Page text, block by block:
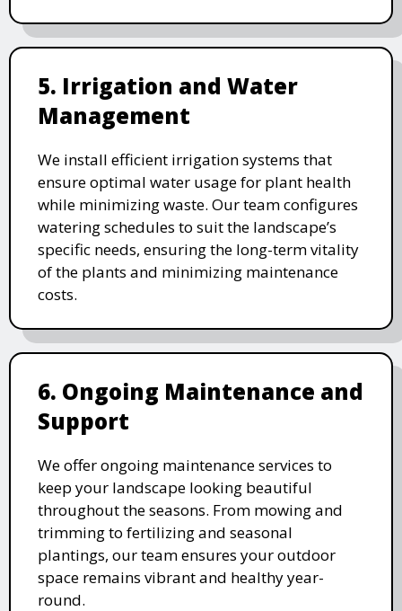
5. Irrigation and Water
Management
We install efficient irrigation systems that
ensure optimal water usage for plant health
while minimizing waste. Our team configures
watering schedules to suit the landscape’s
specific needs, ensuring the long-term vitality
of the plants and minimizing maintenance
costs.
6. Ongoing Maintenance and
Support
We offer ongoing maintenance services to
keep your landscape looking beautiful
throughout the seasons. From mowing and
trimming to fertilizing and seasonal
plantings, our team ensures your outdoor
space remains vibrant and healthy year-
round.